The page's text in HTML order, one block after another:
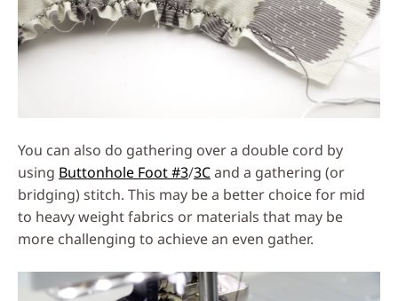
You can also do gathering over a double cord by
using Buttonhole Foot #3/3Cand a gathering (or
bridging) stitch. This may be a better choice for mid
to heavy weight fabrics or materials that may be
more challenging to achieve an even gather.